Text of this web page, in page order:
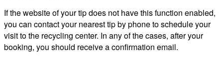
If the website of your tip does not have this function enabled,
you can contact your nearest tip by phone to schedule your
visit to the recycling center. In any of the cases, after your
booking, you should receive a confirmation email.